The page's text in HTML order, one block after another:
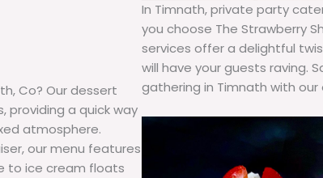
Co? Our dessert
a quick way
atmosphere.
our menu features
to ice cream floats
In Timnath, private party
you choose The Strawberry
services offer a delightful
will have your guests raving.
gathering in Timnath with